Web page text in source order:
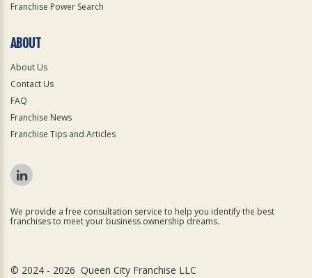
Franchise Power Search
ABOUT
About Us
Contact Us
FAQ
Franchise News
Franchise Tips and Articles
We provide a free consultation service to help you identify the best
franchises to meet your business ownership dreams.
© 2024 - 2026 Queen City Franchise LLC